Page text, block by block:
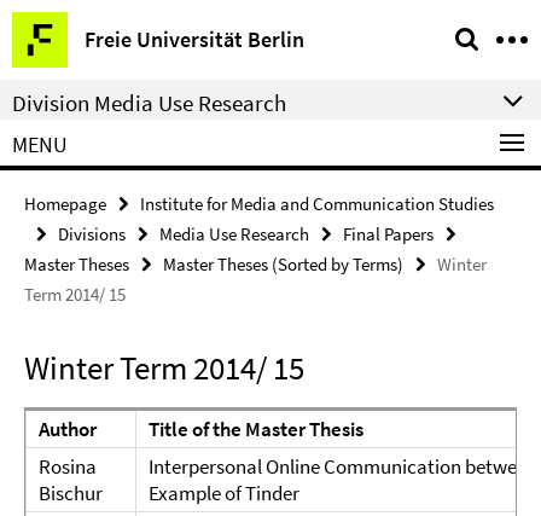
Springe
direkt
zu
Inhalt
Freie Universität Berlin
Service
Navigation
Division Media Use Research
MENU
Homepage
Institute for Media and Communication Studies
Divisions
Media Use Research
Final Papers
Master Theses
Master Theses (Sorted by Terms)
Winter
Term 2014/ 15
Winter Term 2014/ 15
Author
Title of the Master Thesis
Rosina
Bischur
Interpersonal Online Communication between
Example of Tinder